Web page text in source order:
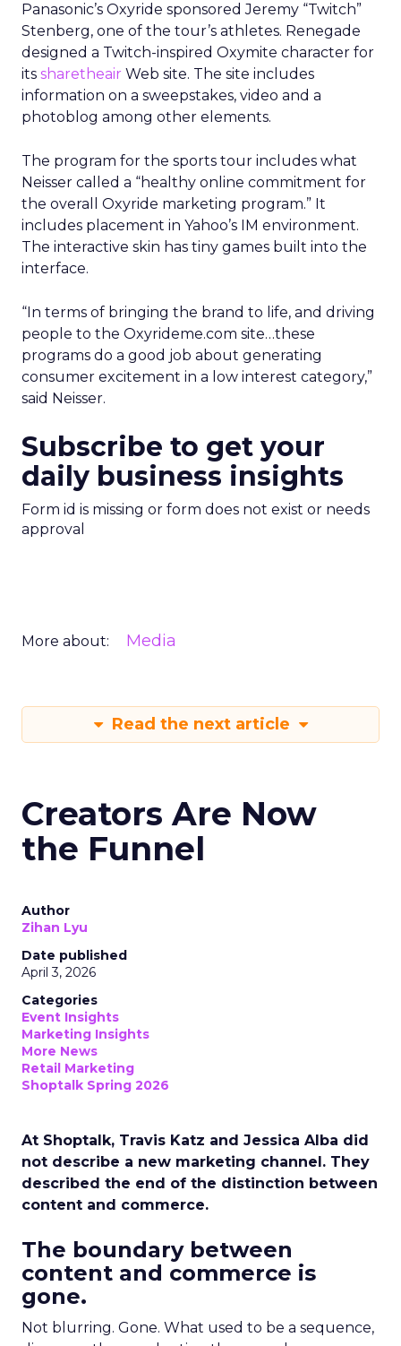
Panasonic’s Oxyride sponsored Jeremy “Twitch”
Stenberg, one of the tour’s athletes. Renegade
designed a Twitch-inspired Oxymite character for
its sharetheair Web site. The site includes
information on a sweepstakes, video and a
photoblog among other elements.
The program for the sports tour includes what
Neisser called a “healthy online commitment for
the overall Oxyride marketing program.” It
includes placement in Yahoo’s IM environment.
The interactive skin has tiny games built into the
interface.
“In terms of bringing the brand to life, and driving
people to the Oxyrideme.com site…these
programs do a good job about generating
consumer excitement in a low interest category,”
said Neisser.
Subscribe to get your
daily business insights
Form id is missing or form does not exist or needs
approval
More about: Media
Read the next article
Creators Are Now
the Funnel
Author
Zihan Lyu
Date published
April 3, 2026
Categories
Event Insights
Marketing Insights
More News
Retail Marketing
Shoptalk Spring 2026
At Shoptalk, Travis Katz and Jessica Alba did
not describe a new marketing channel. They
described the end of the distinction between
content and commerce.
The boundary between
content and commerce is
gone.
Not blurring. Gone. What used to be a sequence,